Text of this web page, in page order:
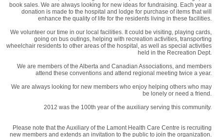
book sales. We are always looking for new ideas for fundraising. Each year a
donation is made to the hospital and lodge for purchase of items that will
enhance the quality of life for the residents living in these facilities.
We volunteer our time in our local facilities. It could be visiting, playing cards,
going on bus outings, helping with recreation activities, transporting
wheelchair residents to other areas of the hospital, as well as special activities
held in the Recreation Dept.
We are members of the Alberta and Canadian Associations, and members
attend these conventions and attend regional meeting twice a year.
We are always looking for new members who enjoy helping others who may
be lonely or need a friend.
2012 was the 100th year of the auxiliary serving this community.
Please note that the Auxiliary of the Lamont Health Care Centre is recruiting
new members and extends an invitation to the public to join the organization.